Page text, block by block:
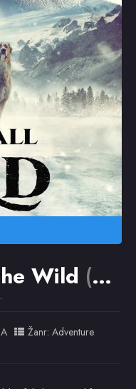
Wild (2020)
Žanr: Adventure